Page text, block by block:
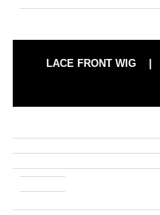
LACE FRONT WIG |